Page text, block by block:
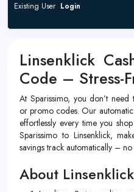
Existing User Login
Linsenklick
Code – Stress-
At Sparissimo, you don’t
or promo codes. Our
effortlessly every time you
Sparissimo to Linsenklick,
savings track automatically – no
About Linsenklick